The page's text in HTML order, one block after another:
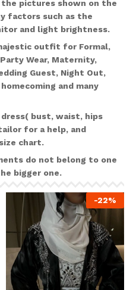
pictures shown on the
factors such as the
and light brightness.
outfit for Formal,
Wear, Maternity,
Guest, Night Out,
and many
dress( bust, waist, hips
for a help, and
chart.
do not belong to one
bigger one.
-22%